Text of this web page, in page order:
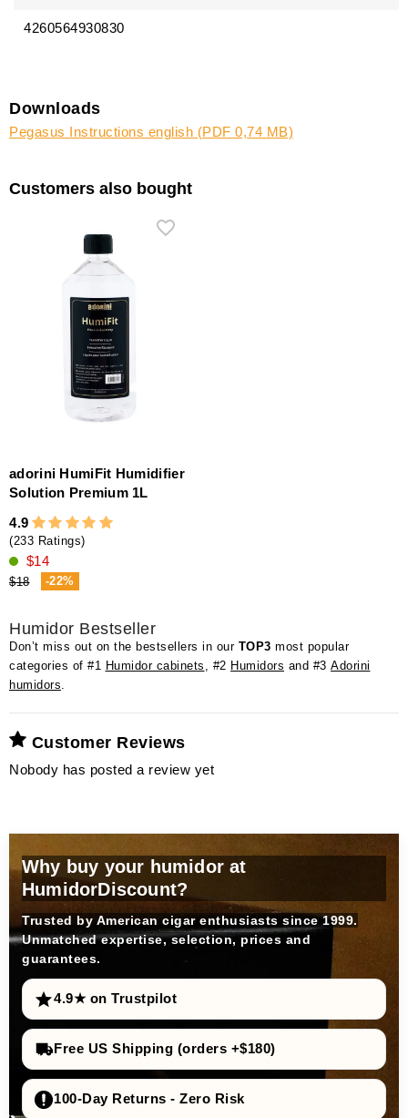
4260564930830
Downloads
Pegasus Instructions english (PDF 0,74 MB)
Customers also bought
adorini HumiFit Humidifier
Solution Premium 1L
4.9
(233 Ratings)
$14
$18 -22%
Humidor Bestseller
Don’t miss out on the bestsellers in our TOP3 most popular
categories of #1
Humidor cabinets , #2 Humidors and #3 Adorini
humidors
Customer Reviews
Nobody has posted a review yet
Why buy your humidor at
HumidorDiscount?
Trusted by American cigar enthusiasts since 1999.
Unmatched expertise, selection, prices and
guarantees.
4.9★ on Trustpilot
Free US Shipping (orders +$180)
100-Day Returns - Zero Risk